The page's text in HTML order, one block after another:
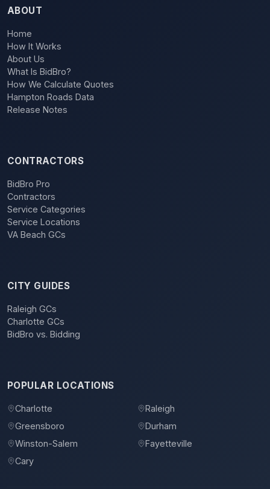
ABOUT
Home
How It Works
About Us
What Is BidBro?
How We Calculate Quotes
Hampton Roads Data
Release Notes
CONTRACTORS
BidBro Pro
Contractors
Service Categories
Service Locations
VA Beach GCs
CITY GUIDES
Raleigh GCs
Charlotte GCs
BidBro vs. Bidding
POPULAR LOCATIONS
Charlotte
Raleigh
Greensboro
Durham
Winston-Salem
Fayetteville
Cary